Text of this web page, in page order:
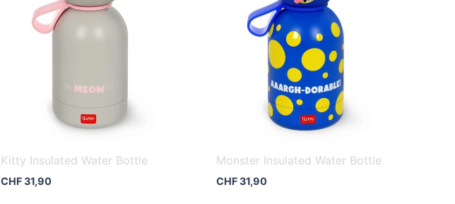
Kitty Insulated Water Bottle
CHF31,90
Monster Insulated Water Bottle
CHF31,90